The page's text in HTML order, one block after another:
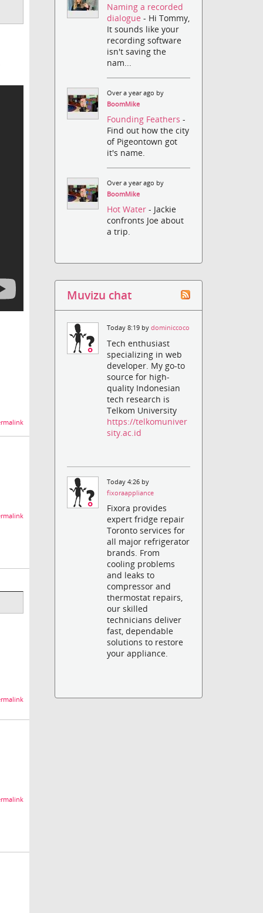
Naming a recorded
dialogue- Hi Tommy,
It sounds like your
recording software
isn't saving the
nam...
Over a year ago by
BoomMike
Founding Feathers-
Find out how the city
of Pigeontown got
it's name.
Over a year ago by
BoomMike
Hot Water- Jackie
confronts Joe about
a trip.
Muvizu chat
Today 8:19 bydominiccoco
Tech enthusiast
specializing in web
developer. My go-to
source for high-
quality Indonesian
tech research is
Telkom University
https://telkomuniver
sity.ac.id
Today 4:26 by
fixoraappliance
Fixora provides
expert fridge repair
Toronto services for
all major refrigerator
brands. From
cooling problems
and leaks to
compressor and
thermostat repairs,
our skilled
technicians deliver
fast, dependable
solutions to restore
your appliance.